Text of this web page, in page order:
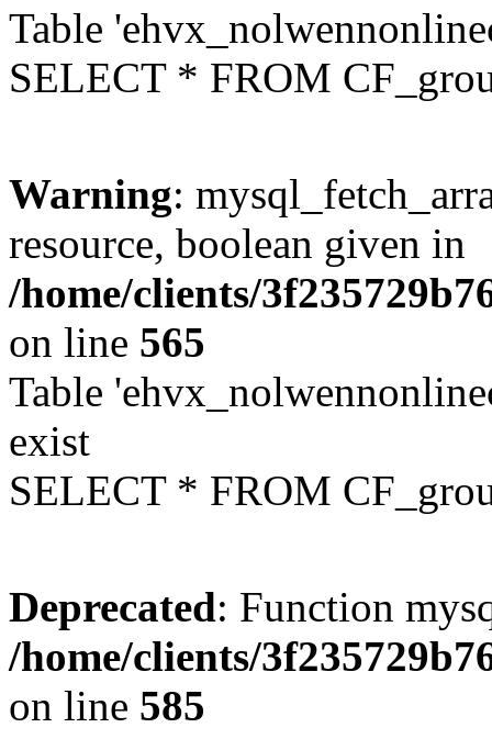
Table
SELECT * FROM
Warning:
resource, boolean given in
/home/clients/
on line 565
Table
exist
SELECT * FROM
Deprecated: Function
/home/clients/
on line 585